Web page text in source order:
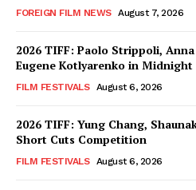
FOREIGN FILM NEWS August 7, 2026
2026 TIFF: Paolo Strippoli,
Eugene Kotlyarenko in Midnight
FILM FESTIVALS August 6, 2026
2026 TIFF: Yung Chang,
Short Cuts Competition
FILM FESTIVALS August 6, 2026